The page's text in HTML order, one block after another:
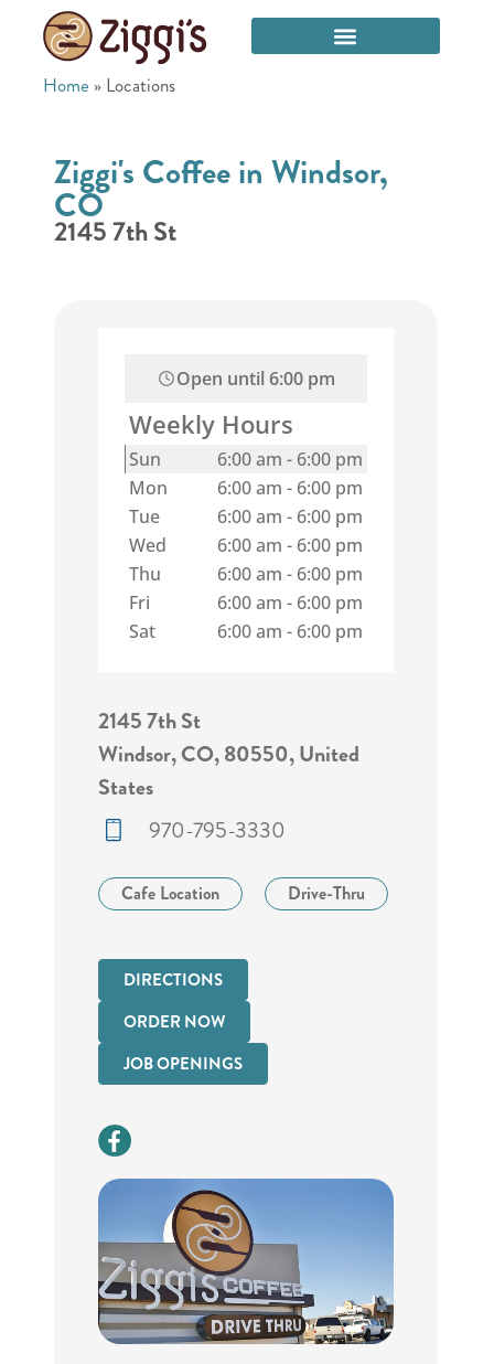
Home » Locations
Ziggi's Coffee in Windsor,
CO
2145 7th St
Open until 6:00 pm
Weekly Hours
Sun 6:00 am - 6:00 pm
Mon
6:00 am - 6:00 pm
Tue
6:00 am - 6:00 pm
Wed
6:00 am - 6:00 pm
Thu
6:00 am - 6:00 pm
Fri
6:00 am - 6:00 pm
Sat
6:00 am - 6:00 pm
2145 7th St
Windsor, CO, 80550, United
States
970-795-3330
Cafe Location Drive-Thru
DIRECTIONS
ORDER NOW
JOB OPENINGS